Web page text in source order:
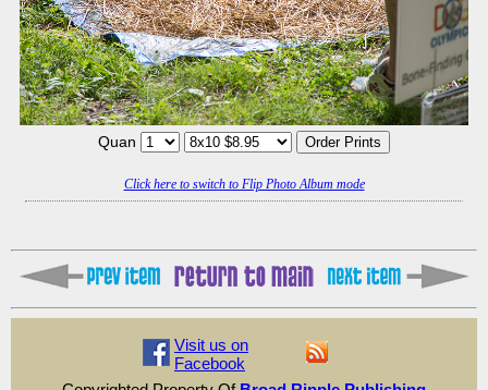
Quan
Click here to switch to Flip Photo Album mode
Visit us on
Facebook